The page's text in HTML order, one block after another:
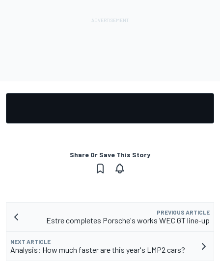
Share Or Save This Story
PREVIOUS ARTICLE
Estre completes Porsche's works WEC GT line-up
NEXT ARTICLE
Analysis: How much faster are this year's LMP2 cars?